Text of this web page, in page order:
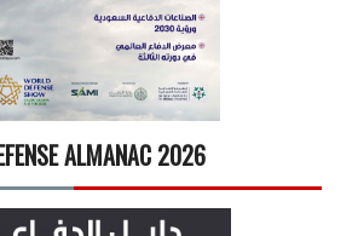
ALMANAC 2026